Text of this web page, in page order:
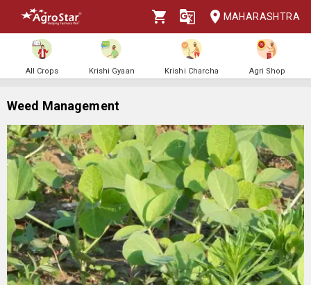
MAHARASHTRA
All Crops Krishi Gyaan Krishi Charcha Agri Shop
Weed Management